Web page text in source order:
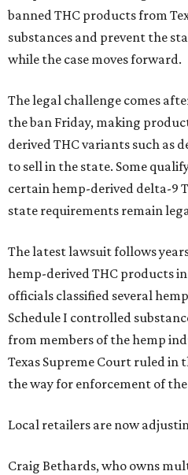
banned THC products from
substances and prevent the
while the case moves forward.
The legal challenge comes
the ban Friday, making
derived THC variants such as
to sell in the state. Some
certain hemp-derived delta-9
state requirements remain
The latest lawsuit follows
hemp-derived THC products in
officials classified several
Schedule I controlled
from members of the hemp
Texas Supreme Court ruled in
the way for enforcement of
Local retailers are now
Craig Bethards, who owns